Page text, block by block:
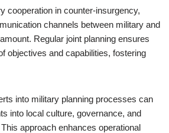
cooperation in counter-insurgency,
channels between military and
Regular joint planning ensures
objectives and capabilities, fostering
into military planning processes can
into local culture, governance, and
approach enhances operational